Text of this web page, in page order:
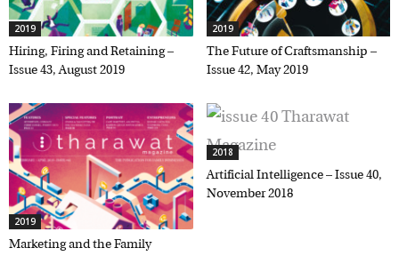
2019
Hiring, Firing and Retaining –
Issue 43, August 2019
2019
The Future of Craftsmanship –
Issue 42, May 2019
2019
Marketing and the Family
2018
Artificial Intelligence – Issue 40,
November 2018